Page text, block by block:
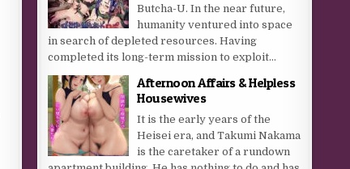
Butcha-U. In the near future,
humanity ventured into space
in search of depleted resources. Having
completed its long-term mission to exploit...
Afternoon Affairs & Helpless
Housewives
It is the early years of the
Heisei era, and Takumi Nakama
is the caretaker of a rundown